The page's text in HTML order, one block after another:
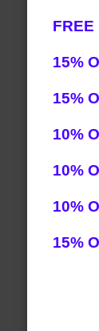
FREE
15%
15%
10%
10%
10%
15%